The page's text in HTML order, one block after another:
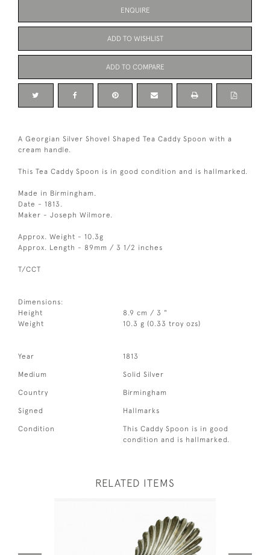
ENQUIRE
ADD TO WISHLIST
ADD TO COMPARE
A Georgian Silver Shovel Shaped Tea Caddy Spoon with a
cream handle.
This Tea Caddy Spoon is in good condition and is hallmarked.
Made in Birmingham.
Date - 1813.
Maker - Joseph Wilmore.
Approx. Weight - 10.3g
Approx. Length - 89mm / 3 1/2 inches
T/CCT
Dimensions:
Height
8.9 cm / 3 "
Weight
10.3 g (0.33 troy ozs)
Year 1813
Medium Solid Silver
Country Birmingham
Signed Hallmarks
Condition
This Caddy Spoon is in good
condition and is hallmarked.
RELATED ITEMS